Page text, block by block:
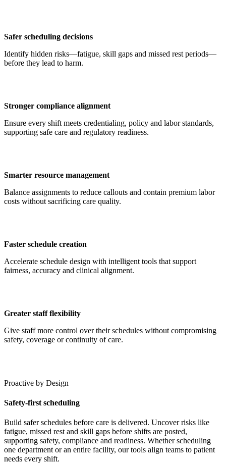
Safer scheduling decisions
Identify hidden risks—fatigue, skill gaps and missed rest periods—
before they lead to harm.
Stronger compliance alignment
Ensure every shift meets credentialing, policy and labor standards,
supporting safe care and regulatory readiness.
Smarter resource management
Balance assignments to reduce callouts and contain premium labor
costs without sacrificing care quality.
Faster schedule creation
Accelerate schedule design with intelligent tools that support
fairness, accuracy and clinical alignment.
Greater staff flexibility
Give staff more control over their schedules without compromising
safety, coverage or continuity of care.
Proactive by Design
Safety-first scheduling
Build safer schedules before care is delivered. Uncover risks like
fatigue, missed rest and skill gaps before shifts are posted,
supporting safety, compliance and readiness. Whether scheduling
one department or an entire facility, our tools align teams to patient
needs every shift.